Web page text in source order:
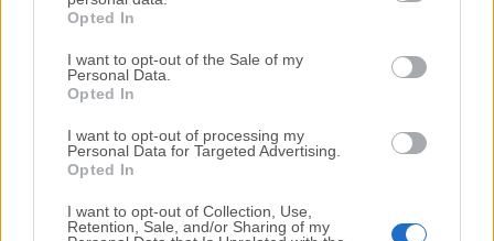
Opted In
I want to opt-out of the Sale of my
Personal Data.
Opted In
I want to opt-out of processing my
Personal Data for Targeted Advertising.
Opted In
I want to opt-out of Collection, Use,
Retention, Sale, and/or Sharing of my